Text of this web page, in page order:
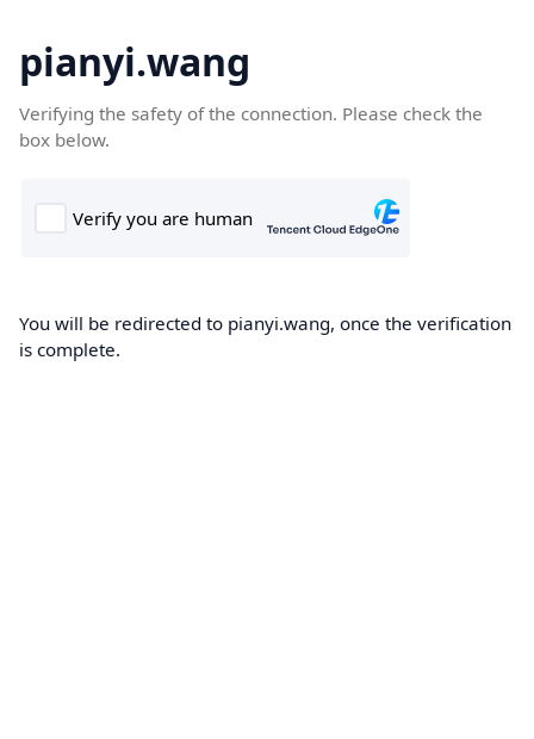
pianyi.wang
Verifying the safety of the connection. Please check the
box below.
You will be redirected to pianyi.wang, once the verification
is complete.